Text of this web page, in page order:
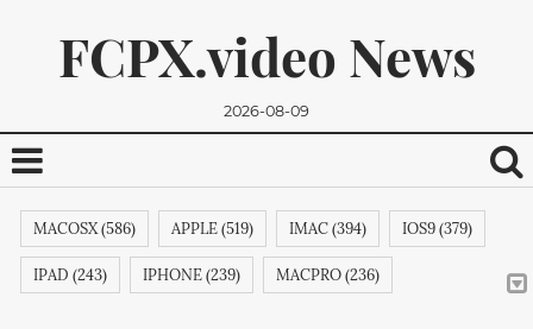
FCPX.video News
2026-08-09
MACOSX (586) APPLE (519) IMAC (394) IOS9 (379)
IPAD (243) IPHONE (239) MACPRO (236)